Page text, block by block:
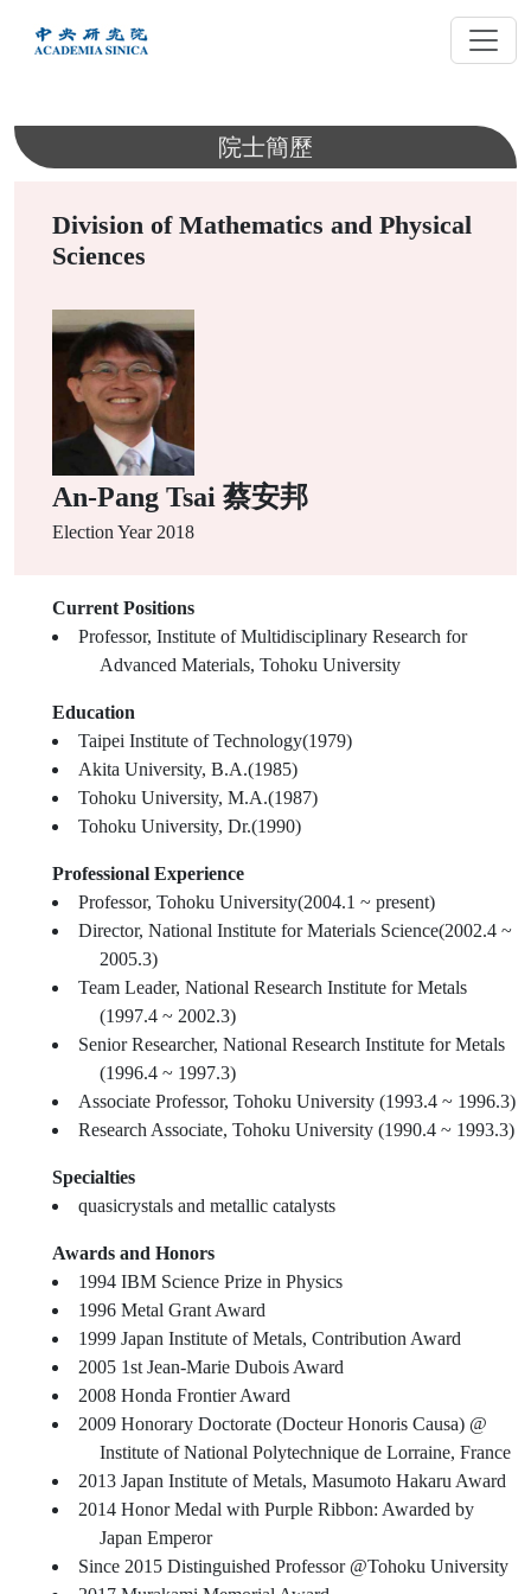
內
院士簡歷
Division of Mathematics and Physical
Sciences
An-Pang Tsai 蔡安邦
Election Year2018
Current Positions
Professor, Institute of Multidisciplinary Research for
Advanced Materials, Tohoku University
Education
Taipei Institute of Technology(1979)
Akita University, B.A.(1985)
Tohoku University, M.A.(1987)
Tohoku University, Dr.(1990)
Professional Experience
Professor, Tohoku University(2004.1 ~ present)
Director, National Institute for Materials Science(2002.4 ~
2005.3)
Team Leader, National Research Institute for Metals
(1997.4 ~ 2002.3)
Senior Researcher, National Research Institute for Metals
(1996.4 ~ 1997.3)
Associate Professor, Tohoku University (1993.4 ~ 1996.3)
Research Associate, Tohoku University (1990.4 ~ 1993.3)
Specialties
quasicrystals and metallic catalysts
Awards and Honors
1994 IBM Science Prize in Physics
1996 Metal Grant Award
1999 Japan Institute of Metals, Contribution Award
2005 1st Jean-Marie Dubois Award
2008 Honda Frontier Award
2009 Honorary Doctorate (Docteur Honoris Causa) @
Institute of National Polytechnique de Lorraine, France
2013 Japan Institute of Metals, Masumoto Hakaru Award
2014 Honor Medal with Purple Ribbon: Awarded by
Japan Emperor
Since 2015 Distinguished Professor @Tohoku University